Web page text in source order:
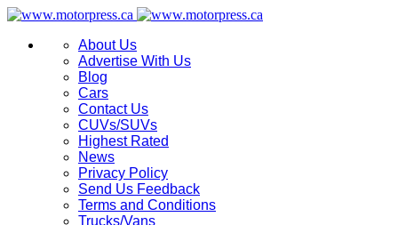
About Us
Advertise With Us
Blog
Cars
Contact Us
CUVs/SUVs
Highest Rated
News
Privacy Policy
Send Us Feedback
Terms and Conditions
Trucks/Vans